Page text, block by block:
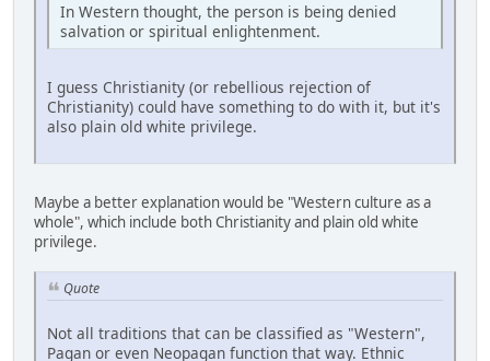
In Western thought, the person is being denied
salvation or spiritual enlightenment.
I guess Christianity (or rebellious rejection of
Christianity) could have something to do with it, but it's
also plain old white privilege.
Maybe a better explanation would be "Western culture as a
whole", which include both Christianity and plain old white
privilege.
Quote
Not all traditions that can be classified as "Western",
Pagan or even Neopagan function that way. Ethnic